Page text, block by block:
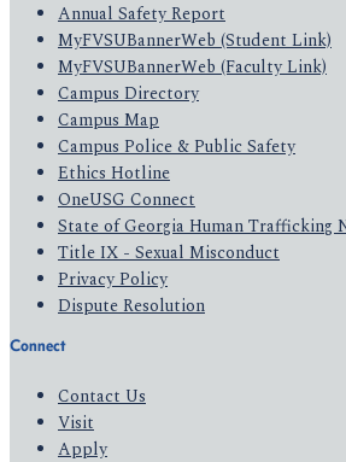
Annual Safety Report
MyFVSUBannerWeb (Student Link)
MyFVSUBannerWeb (Faculty Link)
Campus Directory
Campus Map
Campus Police & Public Safety
Ethics Hotline
OneUSG Connect
State of Georgia Human Trafficking
Title IX - Sexual Misconduct
Privacy Policy
Dispute Resolution
Connect
Contact Us
Visit
Apply